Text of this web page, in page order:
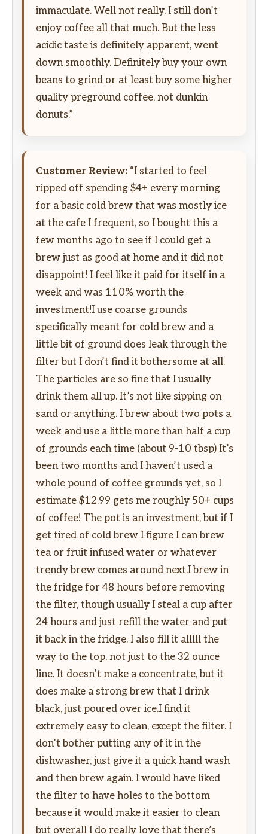
immaculate. Well not really, I still don’t
enjoy coffee all that much. But the less
acidic taste is definitely apparent, went
down smoothly. Definitely buy your own
beans to grind or at least buy some higher
quality preground coffee, not dunkin
donuts.”
Customer Review: “I started to feel
ripped off spending $4+ every morning
for a basic cold brew that was mostly ice
at the cafe I frequent, so I bought this a
few months ago to see if I could get a
brew just as good at home and it did not
disappoint! I feel like it paid for itself in a
week and was 110% worth the
investment!I use coarse grounds
specifically meant for cold brew and a
little bit of ground does leak through the
filter but I don’t find it bothersome at all.
The particles are so fine that I usually
drink them all up. It’s not like sipping on
sand or anything. I brew about two pots a
week and use a little more than half a cup
of grounds each time (about 9-10 tbsp) It’s
been two months and I haven’t used a
whole pound of coffee grounds yet, so I
estimate $12.99 gets me roughly 50+ cups
of coffee! The pot is an investment, but if I
get tired of cold brew I figure I can brew
tea or fruit infused water or whatever
trendy brew comes around next.I brew in
the fridge for 48 hours before removing
the filter, though usually I steal a cup after
24 hours and just refill the water and put
it back in the fridge. I also fill it alllll the
way to the top, not just to the 32 ounce
line. It doesn’t make a concentrate, but it
does make a strong brew that I drink
black, just poured over ice.I find it
extremely easy to clean, except the filter. I
don’t bother putting any of it in the
dishwasher, just give it a quick hand wash
and then brew again. I would have liked
the filter to have holes to the bottom
because it would make it easier to clean
but overall I do really love that there’s